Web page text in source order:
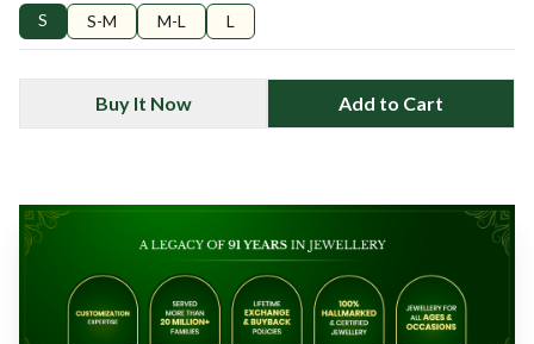
S S-M M-L L
Buy It Now Add to Cart